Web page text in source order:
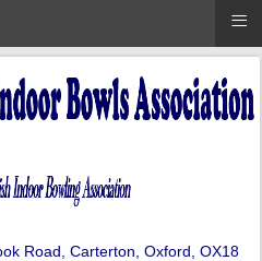
Road, Carterton, Oxford, OX18
≡